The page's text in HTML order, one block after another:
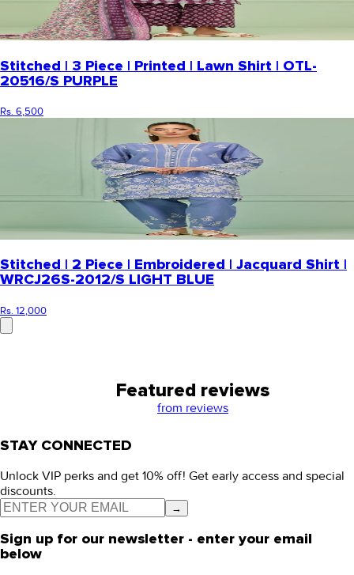
Stitched | 3 Piece | Printed | Lawn Shirt | OTL-
20516/S PURPLE
Rs. 6,500
Stitched | 2 Piece | Embroidered | Jacquard Shirt |
WRCJ26S-2012/S LIGHT BLUE
Rs. 12,000
Featured reviews
from reviews
STAY CONNECTED
Unlock VIP perks and get 10% off! Get early access and special
discounts.
→
Sign up for our newsletter - enter your email
below